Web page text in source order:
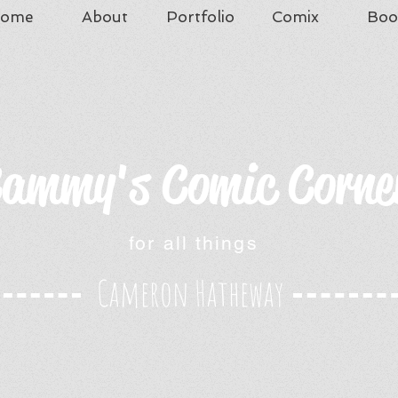
About Portfolio Comix
Comic
for all things
Cameron Hatheway